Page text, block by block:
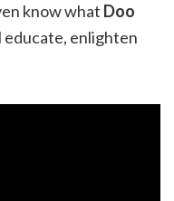
know what Doo
educate, enlighten